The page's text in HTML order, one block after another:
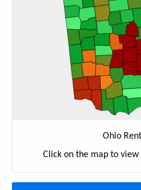
Ohio
Click on the map to